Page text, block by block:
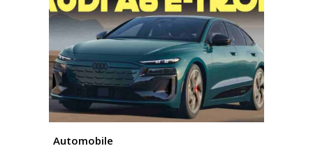
Automobile